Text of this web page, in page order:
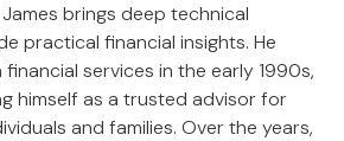
James brings deep technical
practical financial insights. He
services in the early 1990s,
himself as a trusted advisor for
and families. Over the years,